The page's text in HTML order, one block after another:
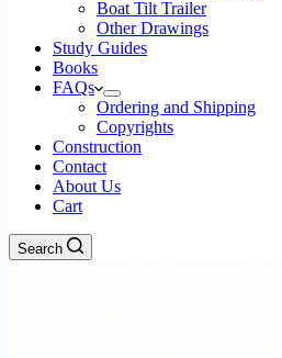
Boat Tilt Trailer
Other Drawings
Study Guides
Books
FAQs
Ordering and Shipping
Copyrights
Construction
Contact
About Us
Cart
Search